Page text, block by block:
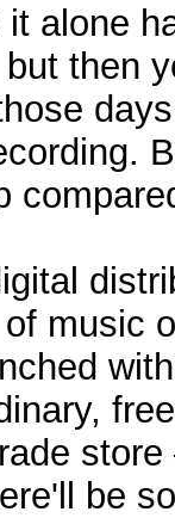
alone
then
music
be